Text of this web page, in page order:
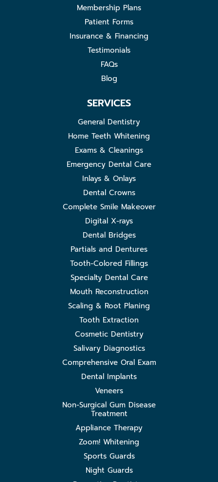
Membership Plans
Patient Forms
Insurance & Financing
Testimonials
FAQs
Blog
SERVICES
General Dentistry
Home Teeth Whitening
Exams & Cleanings
Emergency Dental Care
Inlays & Onlays
Dental Crowns
Complete Smile Makeover
Digital X-rays
Dental Bridges
Partials and Dentures
Tooth-Colored Fillings
Specialty Dental Care
Mouth Reconstruction
Scaling & Root Planing
Tooth Extraction
Cosmetic Dentistry
Salivary Diagnostics
Comprehensive Oral Exam
Dental Implants
Veneers
Non-Surgical Gum Disease
Treatment
Appliance Therapy
Zoom! Whitening
Sports Guards
Night Guards